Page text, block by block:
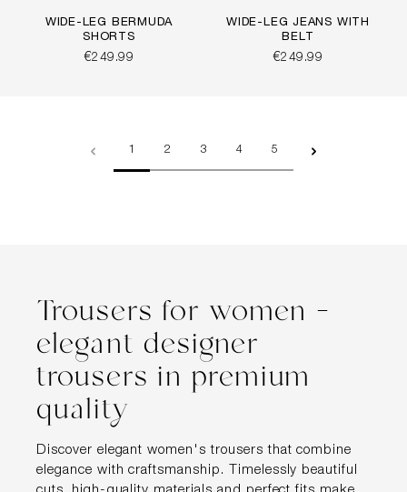
WIDE-LEG BERMUDA
SHORTS
€249.99
WIDE-LEG JEANS WITH
BELT
€249.99
Page
1 Page
2 Page
3 Page
4 Page
5
Trousers for women –
elegant designer
trousers in premium
quality
Discover elegant women's trousers that combine
elegance with craftsmanship. Timelessly beautiful